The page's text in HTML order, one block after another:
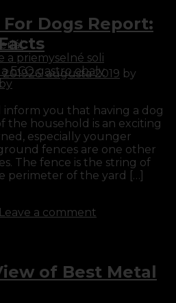
a priemyselné soli
ECO gastro obaly
Dogs Report:
26. augusta 2019 by
you that having a dog
the household is an exciting
especially younger
fences are one other
The fence is the string of
perimeter of the yard […]
Leave a comment
of Best Metal